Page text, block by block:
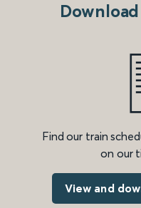
Find our train
on our
View and